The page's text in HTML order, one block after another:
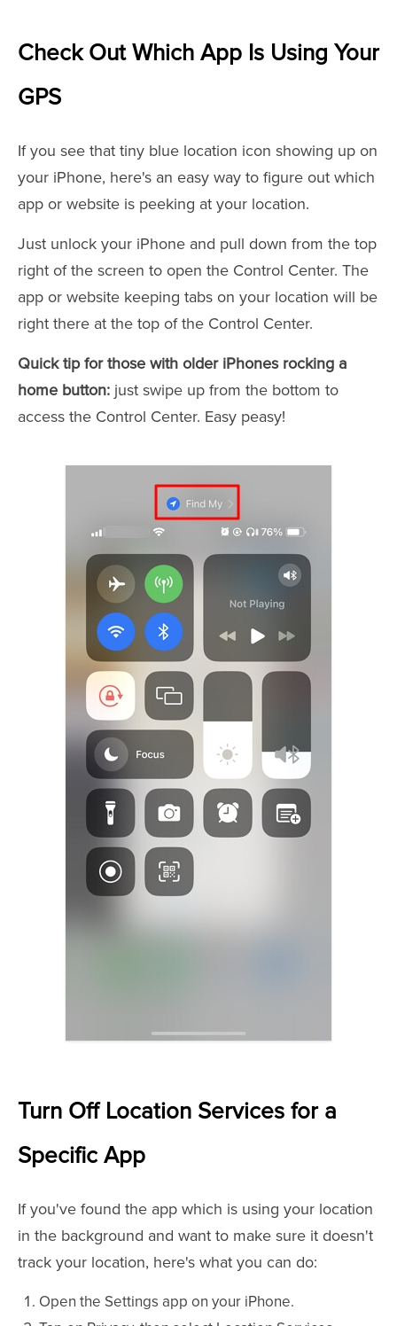
Check Out Which App Is Using Your
GPS
If you see that tiny blue location icon showing up on
your iPhone, here's an easy way to figure out which
app or website is peeking at your location.
Just unlock your iPhone and pull down from the top
right of the screen to open the Control Center. The
app or website keeping tabs on your location will be
right there at the top of the Control Center.
Quick tip for those with older iPhones rocking a
home button: just swipe up from the bottom to
access the Control Center. Easy peasy!
Turn Off Location Services for a
Specific App
If you've found the app which is using your location
in the background and want to make sure it doesn't
track your location, here's what you can do:
Open the Settings app on your iPhone.